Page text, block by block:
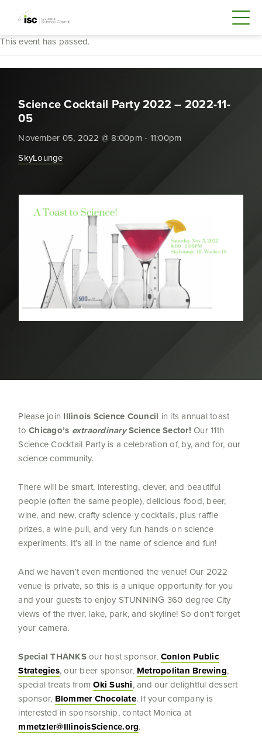
This event has passed.
Science Cocktail Party 2022 – 2022-11-
05
November 05, 2022 @ 8:00pm - 11:00pm
SkyLounge
Please join Illinois Science Council in its annual toast
toChicago’s extraordinaryScience Sector! Our 11th
Science Cocktail Party is a celebration of, by, and for, our
science community.
There will be smart, interesting, clever, and beautiful
people (often the same people), delicious food, beer,
wine, and new, crafty science-y cocktails, plus raffle
prizes, a wine-pull, and very fun hands-on science
experiments. It’s all in the name of science and fun!
And we haven’t even mentioned the venue! Our 2022
venue is private, so this is a unique opportunity for you
and your guests to enjoy STUNNING 360 degree City
views of the river, lake, park, and skyline! So don’t forget
your camera.
Special THANKSour host sponsor, Conlon Public
Strategies, our beer sponsor, Metropolitan Brewing,
special treats fromOki Sushi, and our delightful dessert
sponsor, Blommer Chocolate. If your company is
interested in sponsorship, contact Monica at
mmetzler@IllinoisScience.org.